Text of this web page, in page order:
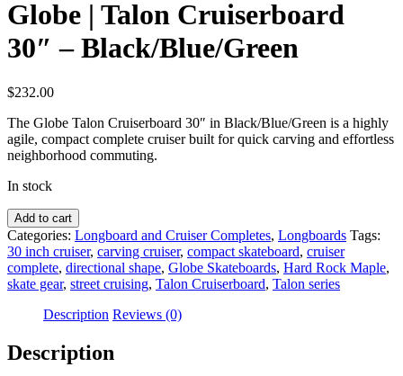
Globe | Talon Cruiserboard
30″ – Black/Blue/Green
$232.00
The Globe Talon Cruiserboard 30″ in Black/Blue/Green is a highly
agile, compact complete cruiser built for quick carving and effortless
neighborhood commuting.
In stock
Globe
|
Talon
Cruiserboard
30"
Black/Blue/Green
Add to cart
Categories: Longboard and Cruiser Completes, Longboards Tags:
30 inch cruiser, carving cruiser, compact skateboard, cruiser
complete, directional shape, Globe Skateboards, Hard Rock Maple,
skate gear, street cruising, Talon Cruiserboard, Talon series
Description Reviews (0)
Description